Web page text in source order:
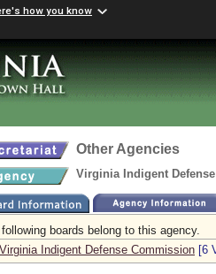
how you know
Other Agencies
Virginia Indigent
boards belong to this agency.
Virginia Indigent Defense Commission [6